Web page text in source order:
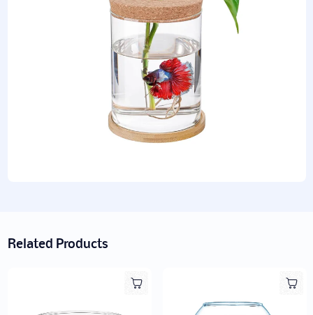
Related Products